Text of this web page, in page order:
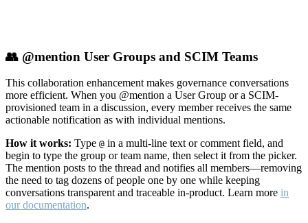
👥 @mention User Groups and SCIM Teams
This collaboration enhancement makes governance conversations
more efficient. When you @mention a User Group or a SCIM-
provisioned team in a discussion, every member receives the same
actionable notification as with individual mentions.
How it works: Type @ in a multi-line text or comment field, and
begin to type the group or team name, then select it from the picker.
The mention posts to the thread and notifies all members—removing
the need to tag dozens of people one by one while keeping
conversations transparent and traceable in-product. Learn more in
our documentation.